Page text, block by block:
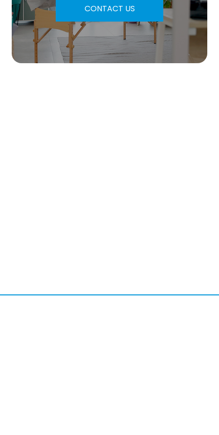
CONTACT US